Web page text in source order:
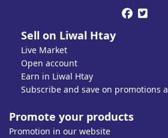
 
Sell on Liwal Htay
Live Market
Open account
Earn in Liwal Htay
Subscribe and save on promotions
Promote your products
Promotion in our website